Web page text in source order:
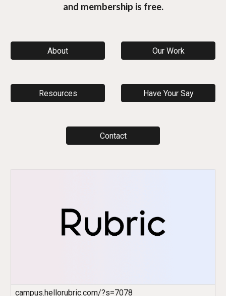
and membership is free.
About Our Work
Resources Have Your Say
Contact
campus.hellorubric.com/?s=7078